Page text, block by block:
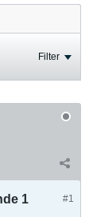
Filter
#1
1